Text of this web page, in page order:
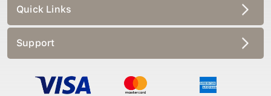
Quick Links
Support